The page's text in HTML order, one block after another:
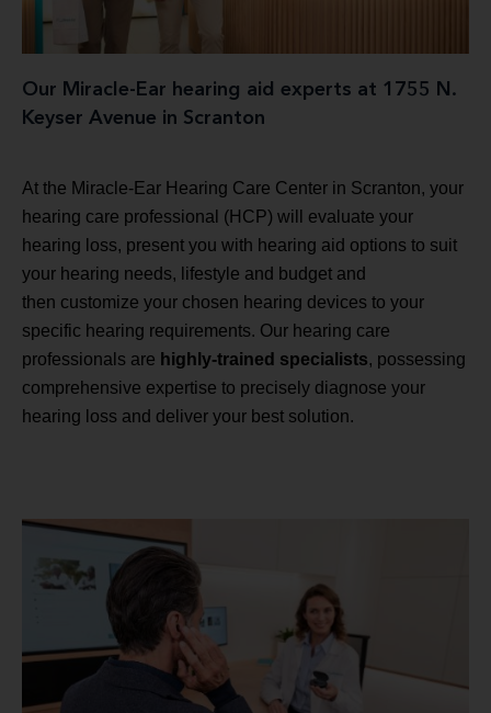
Our Miracle-Ear hearing aid experts at 1755 N.
Keyser Avenue in Scranton
At the Miracle-Ear Hearing Care Center in Scranton, your
hearing care professional (HCP) will evaluate your
hearing loss, present you with hearing aid options to suit
your hearing needs, lifestyle and budget and
then customize your chosen hearing devices to your
specific hearing requirements. Our hearing care
professionals are highly-trained specialists, possessing
comprehensive expertise to precisely diagnose your
hearing loss and deliver your best solution.